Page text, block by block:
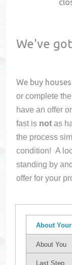
We've
We buy
or complete
have an offer
fast is not as
the process
condition! A
standing by
offer for your